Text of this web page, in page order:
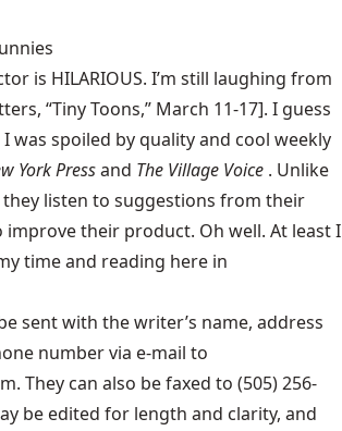
is HILARIOUS. I’m still laughing from
“Tiny Toons,” March 11-17]. I guess
was spoiled by quality and cool weekly
York Pressand The Village Voice . Unlike
they listen to suggestions from their
improve their product. Oh well. At least I
time and reading here in
sent with the writer’s name, address
number via e-mail to
They can also be faxed to (505) 256-
be edited for length and clarity, and